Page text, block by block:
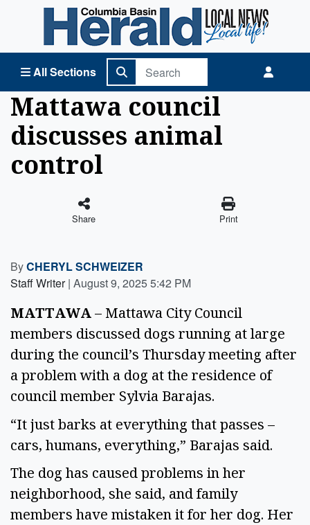
All Sections
Columbia Basin Herald Home
Mattawa council
discusses animal
control
Share Print
ByCHERYL SCHWEIZER
Staff Writer | August 9, 2025 5:42 PM
MATTAWA – Mattawa City Council
members discussed dogs running at large
during the council’s Thursday meeting after
a problem with a dog at the residence of
council member Sylvia Barajas.
“It just barks at everything that passes –
cars, humans, everything,” Barajas said.
The dog has caused problems in her
neighborhood, she said, and family
members have mistaken it for her dog. Her